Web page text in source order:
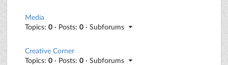
Media
Topics: 0 · Posts: 0 · Subforums
Creative Corner
Topics: 0 · Posts: 0 · Subforums